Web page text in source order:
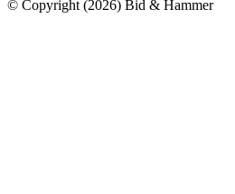
© Copyright (2026) Bid & Hammer